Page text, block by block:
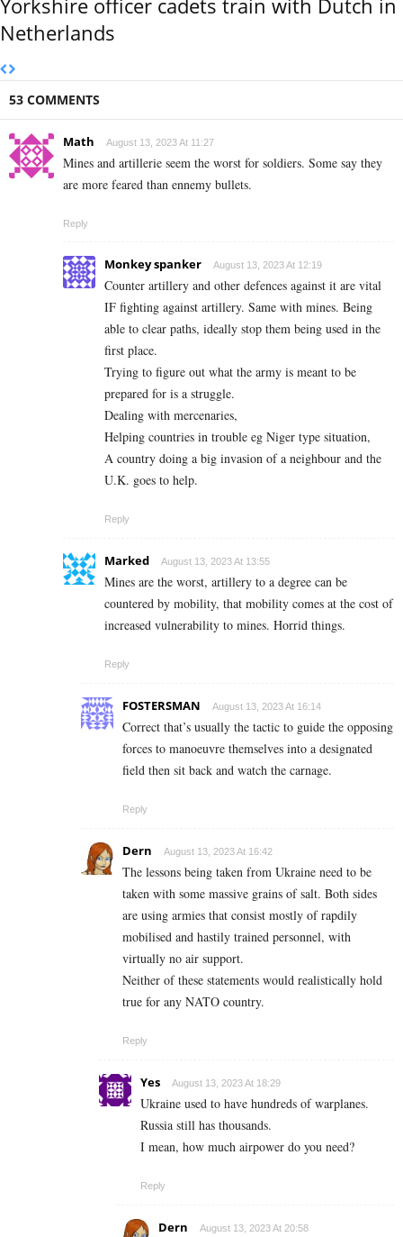
Yorkshire officer cadets train with Dutch in
Netherlands
53 COMMENTS
Math August 13, 2023 At 11:27
Mines and artillerie seem the worst for soldiers. Some say they
are more feared than ennemy bullets.
Reply
Monkey spanker August 13, 2023 At 12:19
Counter artillery and other defences against it are vital
IF fighting against artillery. Same with mines. Being
able to clear paths, ideally stop them being used in the
first place.
Trying to figure out what the army is meant to be
prepared for is a struggle.
Dealing with mercenaries,
Helping countries in trouble eg Niger type situation,
A country doing a big invasion of a neighbour and the
U.K. goes to help.
Reply
Marked August 13, 2023 At 13:55
Mines are the worst, artillery to a degree can be
countered by mobility, that mobility comes at the cost of
increased vulnerability to mines. Horrid things.
Reply
FOSTERSMAN August 13, 2023 At 16:14
Correct that’s usually the tactic to guide the opposing
forces to manoeuvre themselves into a designated
field then sit back and watch the carnage.
Reply
Dern August 13, 2023 At 16:42
The lessons being taken from Ukraine need to be
taken with some massive grains of salt. Both sides
are using armies that consist mostly of rapdily
mobilised and hastily trained personnel, with
virtually no air support.
Neither of these statements would realistically hold
true for any NATO country.
Reply
Yes August 13, 2023 At 18:29
Ukraine used to have hundreds of warplanes.
Russia still has thousands.
I mean, how much airpower do you need?
Reply
Dern August 13, 2023 At 20:58